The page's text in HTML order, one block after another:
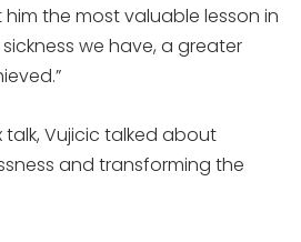
the most valuable lesson in
we have, a greater
talk, Vujicic talked about
and transforming the